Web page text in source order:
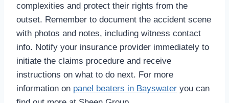
complexities and protect their rights from the
outset. Remember to document the accident scene
with photos and notes, including witness contact
info. Notify your insurance provider immediately to
initiate the claims procedure and receive
instructions on what to do next. For more
information on panel beaters in Bayswater you can